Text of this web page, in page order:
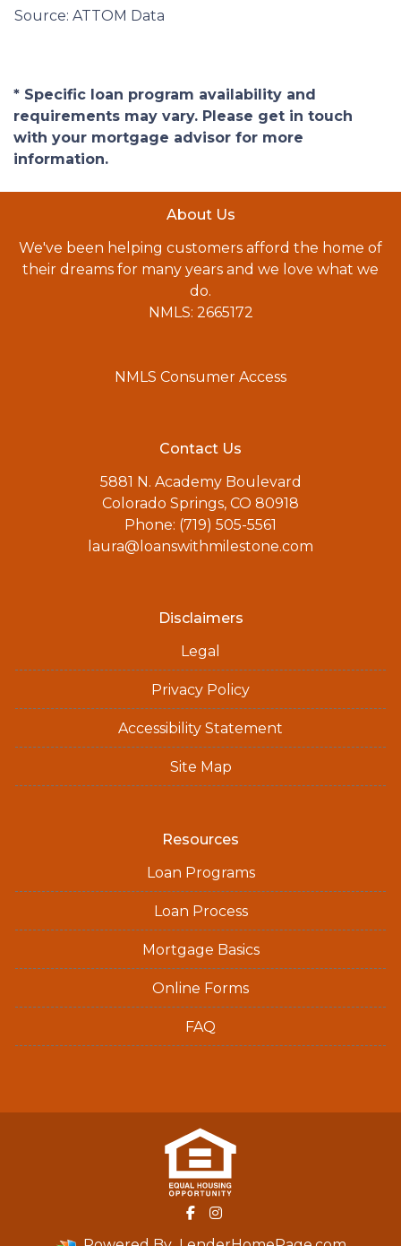
Source: ATTOM Data
* Specific loan program availability and
requirements may vary. Please get in touch
with your mortgage advisor for more
information.
About Us
We've been helping customers afford the home of
their dreams for many years and we love what we
do.
NMLS: 2665172
NMLS Consumer Access
Contact Us
5881 N. Academy Boulevard
Colorado Springs, CO 80918
Phone: (719) 505-5561
laura@loanswithmilestone.com
Disclaimers
Legal
Privacy Policy
Accessibility Statement
Site Map
Resources
Loan Programs
Loan Process
Mortgage Basics
Online Forms
FAQ